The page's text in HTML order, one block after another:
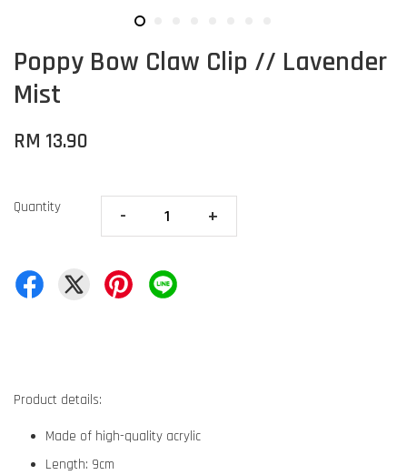
Poppy Bow Claw Clip // Lavender
Mist
RM 13.90
Quantity - +
Product details:
Made of high-quality acrylic
Length: 9cm